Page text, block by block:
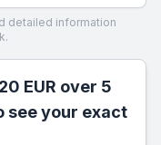
detailed information
EUR over 5
see your exact